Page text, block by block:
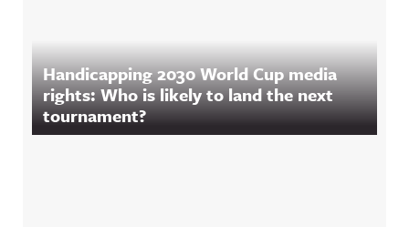
Handicapping 2030 World Cup media
rights: Who is likely to land the next
tournament?